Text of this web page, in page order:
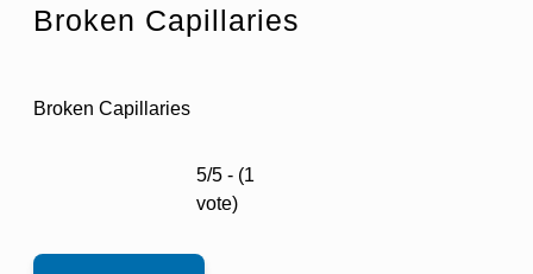
Broken Capillaries
Broken Capillaries
5/5 - (1
vote)